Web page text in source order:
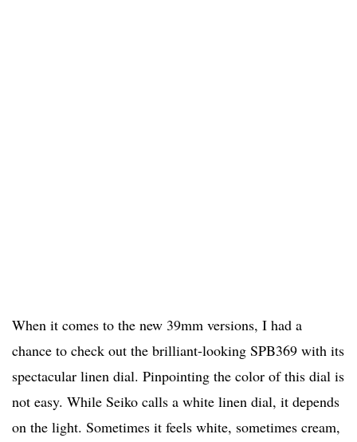
When it comes to the new 39mm versions, I had a
chance to check out the brilliant-looking SPB369 with its
spectacular linen dial. Pinpointing the color of this dial is
not easy. While Seiko calls a white linen dial, it depends
on the light. Sometimes it feels white, sometimes cream,